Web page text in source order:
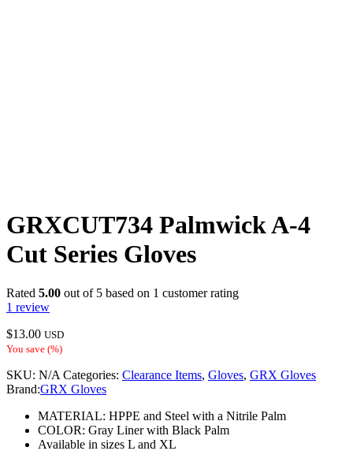
GRXCUT734 Palmwick A-4
Cut Series Gloves
Rated 5.00 out of 5 based on 1 customer rating
1 review
$13.00 USD
You save (%)
SKU: N/A Categories: Clearance Items, Gloves, GRX Gloves
Brand:GRX Gloves
MATERIAL: HPPE and Steel with a Nitrile Palm
COLOR: Gray Liner with Black Palm
Available in sizes L and XL